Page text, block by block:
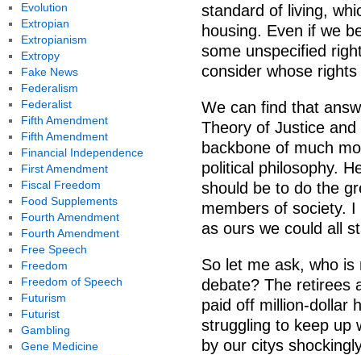
standard of living,
housing. Even if we
some unspecified
consider whose
We can find that
Theory of Justice
backbone of much
political philosophy.
should be to do the
members of society.
as ours we could all
So let me ask, who is
debate? The retirees
paid off million-dollar
struggling to keep up
by our citys
Evolution
Extropian
Extropianism
Extropy
Fake News
Federalism
Federalist
Fifth Amendment
Fifth Amendment
Financial Independence
First Amendment
Fiscal Freedom
Food Supplements
Fourth Amendment
Fourth Amendment
Free Speech
Freedom
Freedom of Speech
Futurism
Futurist
Gambling
Gene Medicine